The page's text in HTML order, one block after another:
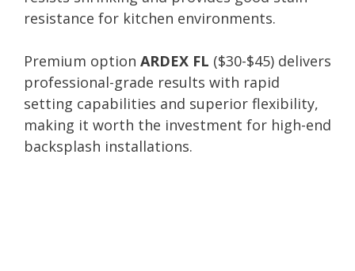
resistance for kitchen environments.
Premium option ARDEX FL ($30-$45) delivers
professional-grade results with rapid
setting capabilities and superior flexibility,
making it worth the investment for high-end
backsplash installations.